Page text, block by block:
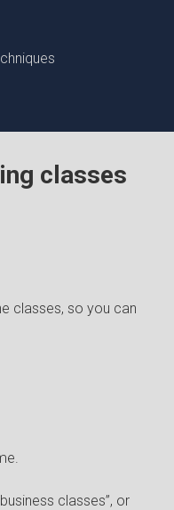
classes
classes, so you can
classes”, or